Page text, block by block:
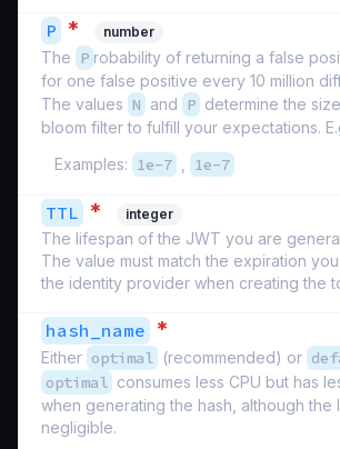
P * number
The P robability of returning a false
for one false positive every 10 million
The values N and P determine the
bloom filter to fulfill your expectations.
Examples: 1e-7 1e-7
TTL * integer
The lifespan of the JWT you are
The value must match the expiration
the identity provider when creating the
hash_name *
Either optimal (recommended) or
optimal consumes less CPU but has
when generating the hash, although the
negligible.